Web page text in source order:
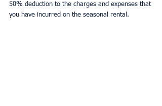
50% deduction to the charges and expenses that
you have incurred on the seasonal rental.